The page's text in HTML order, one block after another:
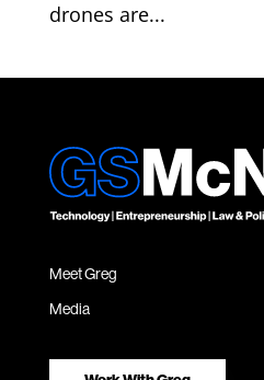
drones are...
Meet Greg
Media